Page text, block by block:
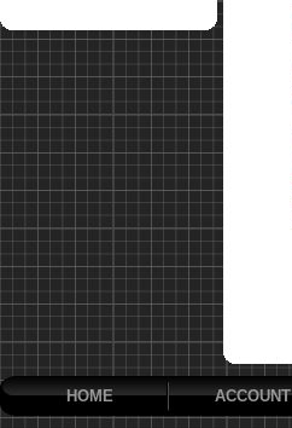
HOME ACCOUNT